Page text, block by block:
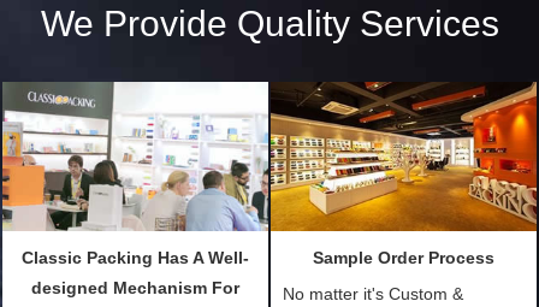
We Provide Quality Services
Classic Packing Has A Well-
designed Mechanism For
Sample Order Process
No matter it's Custom &